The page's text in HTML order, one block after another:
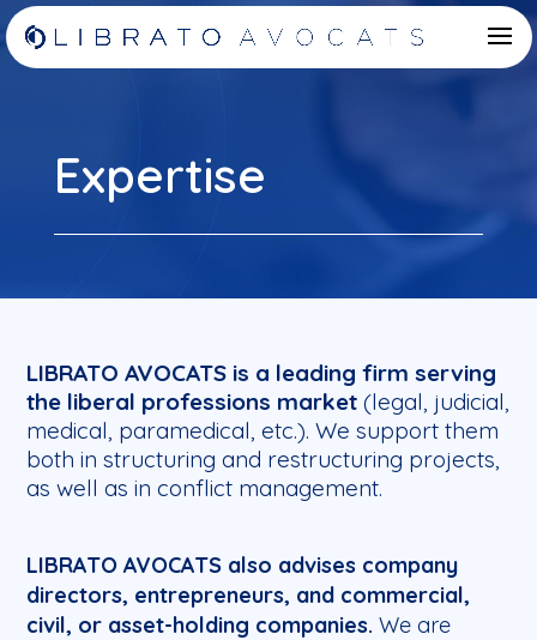
Expertise
LIBRATO AVOCATS is a leading firm serving
the liberal professions market (legal, judicial,
medical, paramedical, etc.). We support them
both in structuring and restructuring projects,
as well as in conflict management.
LIBRATO AVOCATS also advises company
directors, entrepreneurs, and commercial,
civil, or asset-holding companies. We are